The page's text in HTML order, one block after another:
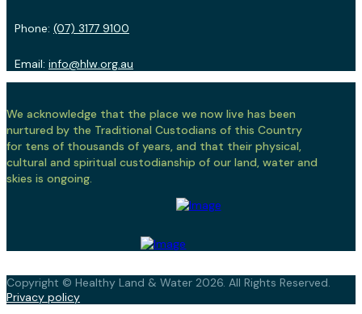
Phone: (07) 3177 9100
Email: info@hlw.org.au
We acknowledge that the place we now live has been
nurtured by the Traditional Custodians of this Country
for tens of thousands of years, and that their physical,
cultural and spiritual custodianship of our land, water and
skies is ongoing.
Copyright © Healthy Land & Water 2026. All Rights Reserved.
Privacy policy